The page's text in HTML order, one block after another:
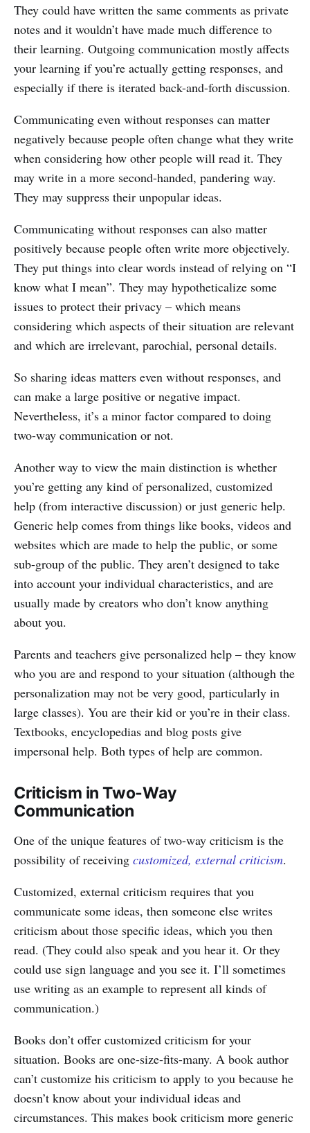
They could have written the same comments as private
notes and it wouldn’t have made much difference to
their learning. Outgoing communication mostly affects
your learning if you’re actually getting responses, and
especially if there is iterated back-and-forth discussion.
Communicating even without responses can matter
negatively because people often change what they write
when considering how other people will read it. They
may write in a more second-handed, pandering way.
They may suppress their unpopular ideas.
Communicating without responses can also matter
positively because people often write more objectively.
They put things into clear words instead of relying on “I
know what I mean”. They may hypotheticalize some
issues to protect their privacy – which means
considering which aspects of their situation are relevant
and which are irrelevant, parochial, personal details.
So sharing ideas matters even without responses, and
can make a large positive or negative impact.
Nevertheless, it’s a minor factor compared to doing
two-way communication or not.
Another way to view the main distinction is whether
you’re getting any kind of personalized, customized
help (from interactive discussion) or just generic help.
Generic help comes from things like books, videos and
websites which are made to help the public, or some
sub-group of the public. They aren’t designed to take
into account your individual characteristics, and are
usually made by creators who don’t know anything
about you.
Parents and teachers give personalized help – they know
who you are and respond to your situation (although the
personalization may not be very good, particularly in
large classes). You are their kid or you’re in their class.
Textbooks, encyclopedias and blog posts give
impersonal help. Both types of help are common.
Criticism in Two-Way
Communication
One of the unique features of two-way criticism is the
possibility of receiving customized, external criticism.
Customized, external criticism requires that you
communicate some ideas, then someone else writes
criticism about those specific ideas, which you then
read. (They could also speak and you hear it. Or they
could use sign language and you see it. I’ll sometimes
use writing as an example to represent all kinds of
communication.)
Books don’t offer customized criticism for your
situation. Books are one-size-fits-many. A book author
can’t customize his criticism to apply to you because he
doesn’t know about your individual ideas and
circumstances. This makes book criticism more generic